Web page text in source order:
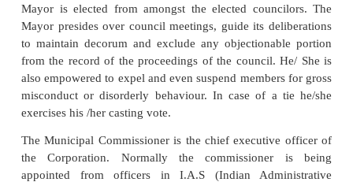
country. There has been increasing tendency on the
state government to take over more and more
either directly or by creating special purpose
Municipal Corporations
most form of urban local government in India.
created for big cities by the enactments of